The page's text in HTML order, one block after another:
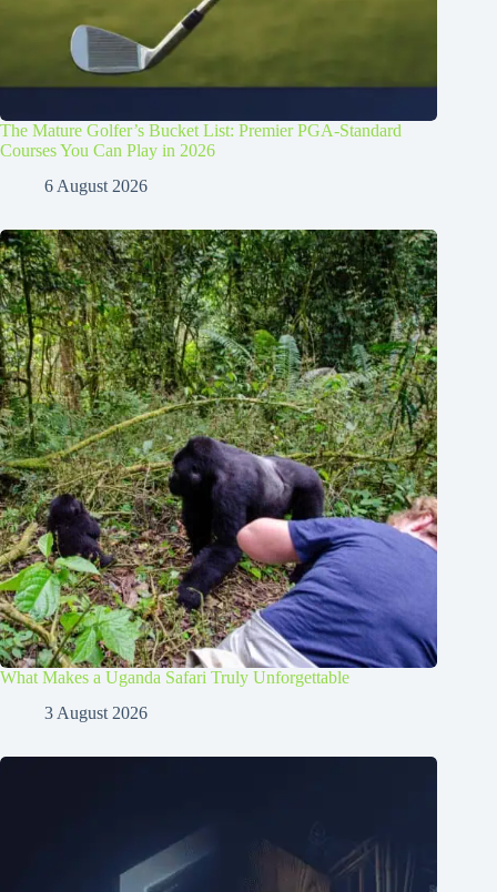
The Mature Golfer’s Bucket List: Premier PGA-Standard
Courses You Can Play in 2026
6 August 2026
What Makes a Uganda Safari Truly Unforgettable
3 August 2026